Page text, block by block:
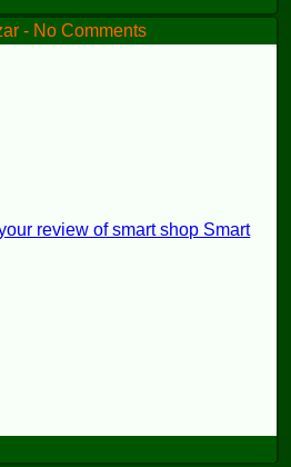
- No Comments
review of smart shop Smart